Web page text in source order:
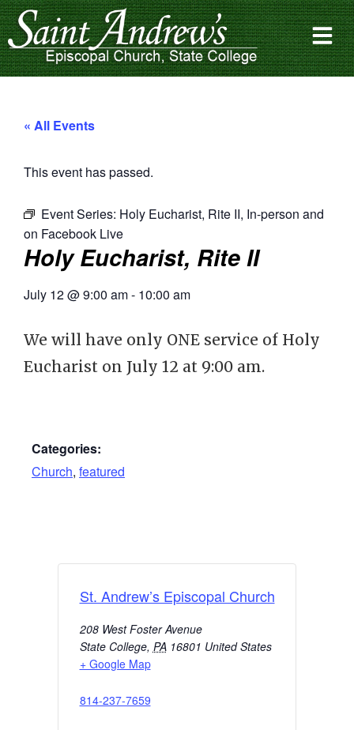
« All Events
This event has passed.
Event Series: Holy Eucharist, Rite II, In-person and
on Facebook Live
Holy Eucharist, Rite II
July 12@9:00 am- 10:00 am
We will have only ONE service of Holy
Eucharist on July 12 at 9:00 am.
Categories:
Church, featured
St. Andrew’s Episcopal Church
208 West Foster Avenue
State College, PA 16801 United States
+ Google Map
814-237-7659